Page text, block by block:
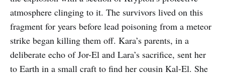
atmosphere clinging to it. The survivors lived on this
fragment for years before lead poisoning from a meteor
strike began killing them off. Kara’s parents, in a
deliberate echo of Jor-El and Lara’s sacrifice, sent her
to Earth in a small craft to find her cousin Kal-El. She